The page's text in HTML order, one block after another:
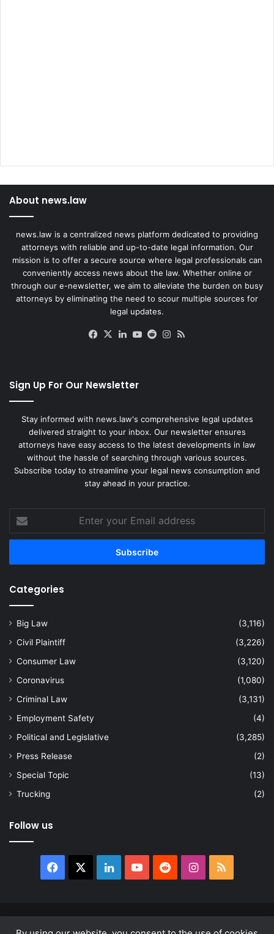
About news.law
news.law is a centralized news platform dedicated to providing
attorneys with reliable and up-to-date legal information. Our
mission is to offer a secure source where legal professionals can
conveniently access news about the law. Whether online or
through our e-newsletter, we aim to alleviate the burden on busy
attorneys by eliminating the need to scour multiple sources for
legal updates.
Facebook
X LinkedIn
YouTube
RedditInstagram
Sign Up For Our Newsletter
Stay informed with news.law's comprehensive legal updates
delivered straight to your inbox. Our newsletter ensures
attorneys have easy access to the latest developments in law
without the hassle of searching through various sources.
Subscribe today to streamline your legal news consumption and
stay ahead in your practice.
your
Email
Categories
Big Law
(3,116)
Civil Plaintiff
(3,226)
Consumer Law
(3,120)
Coronavirus
(1,080)
Criminal Law
(3,131)
Employment Safety
(4)
Political and Legislative
(3,285)
Press Release
(2)
Special Topic
(13)
Trucking
(2)
Follow us
Facebook LinkedInYouTubeRedditInstagram